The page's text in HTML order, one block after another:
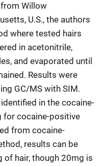
Willow
U.S., the authors
where tested hairs
in acetonitrile,
and evaporated until
Results were
GC/MS with SIM.
in the cocaine-
for cocaine-positive
from cocaine-
results can be
hair, though 20mg is